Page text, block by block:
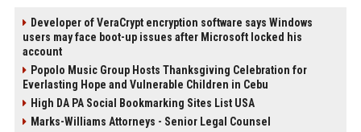
Developer of VeraCrypt encryption software says Windows
users may face boot-up issues after Microsoft locked his
account
Popolo Music Group Hosts Thanksgiving Celebration for
Everlasting Hope and Vulnerable Children in Cebu
High DA PA Social Bookmarking Sites List USA
Marks-Williams Attorneys - Senior Legal Counsel